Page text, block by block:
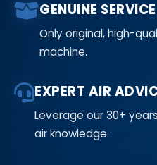
GENUINE
Only original, high-
machine.
EXPERT AIR
Leverage our 30+
air knowledge.